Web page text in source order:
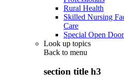
Rural Health
Skilled Nursing
Care
Special Open
Look up topics
Back to menu
section title h3